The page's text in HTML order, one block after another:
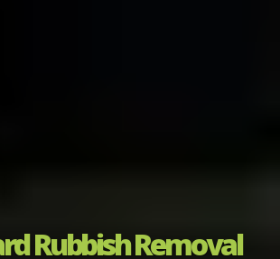
Rubbish Removal